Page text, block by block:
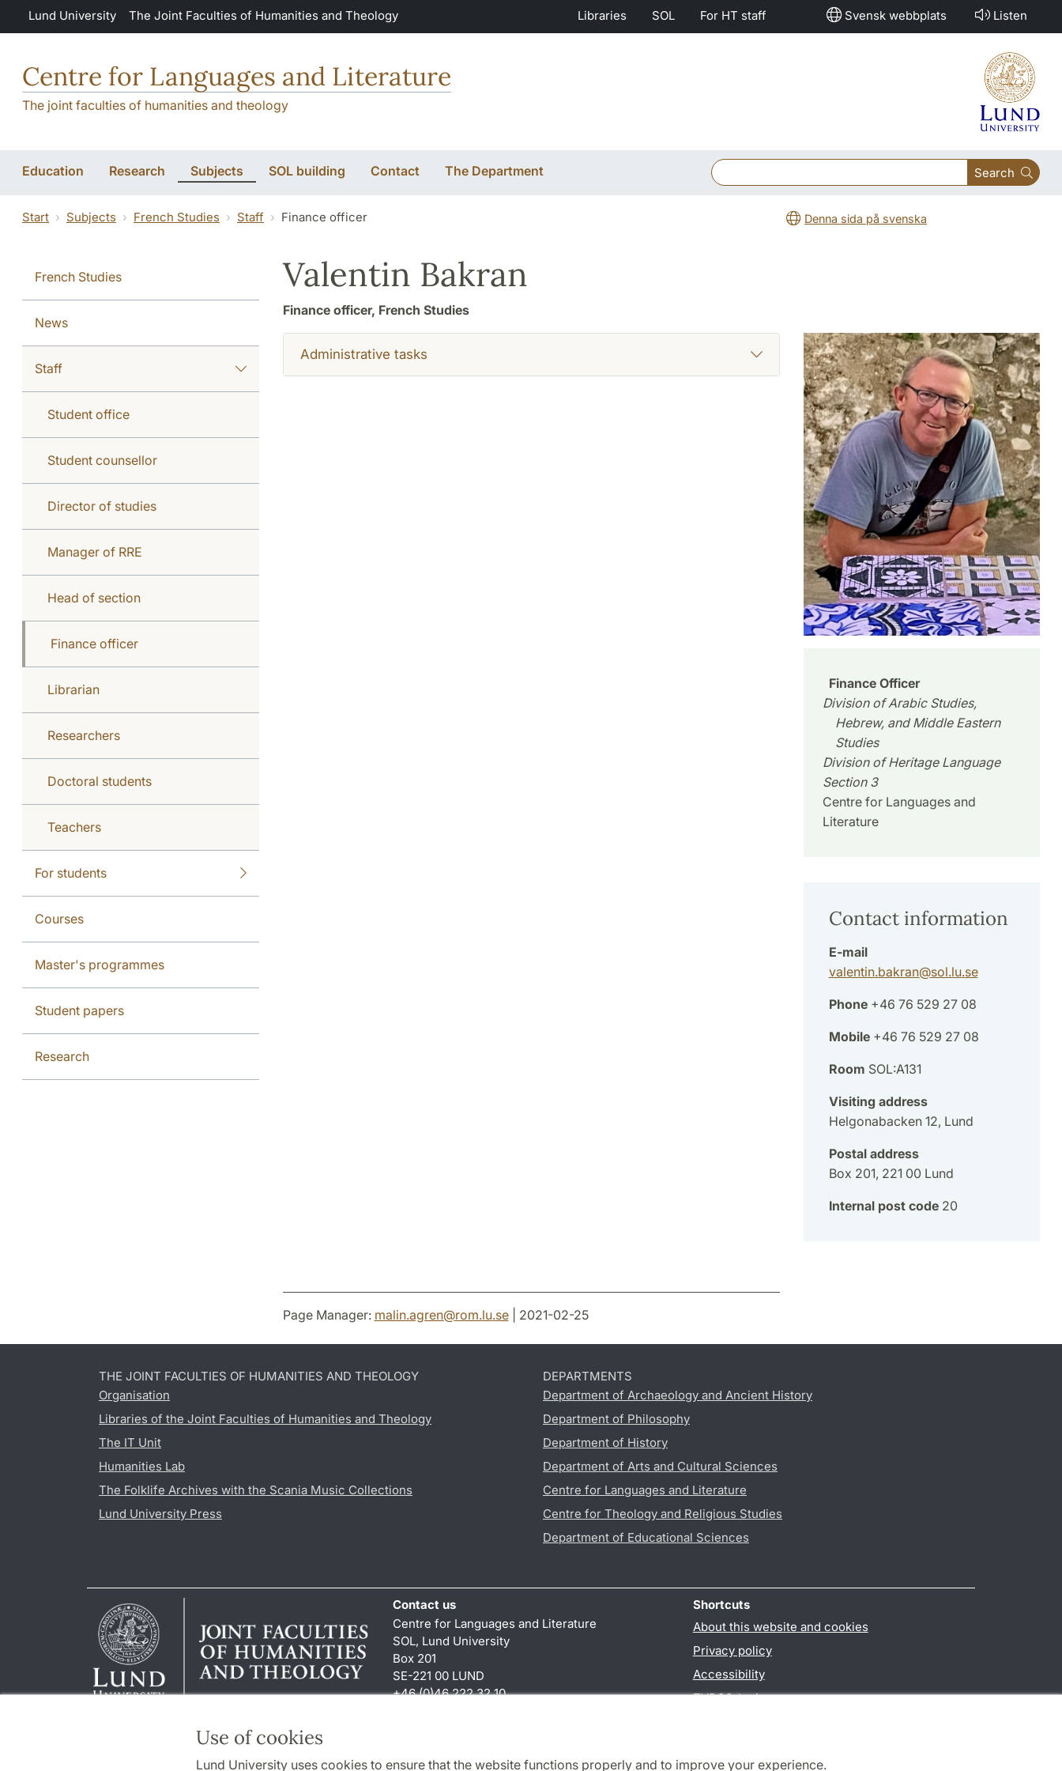
Skip to main content
Use of cookies
Lund University uses cookies to ensure that the website functions properly and to improve your experience.
Lund University The Joint Faculties of Humanities and Theology Libraries SOL For HT staff Svensk webbplats Listen
Centre for Languages and Literature
The joint faculties of humanities and theology
Education Research Subjects SOL building Contact The Department Search
Start Subjects French Studies Staff Finance officer Denna sida på svenska
French Studies
News
Staff
Student office
Student counsellor
Director of studies
Manager of RRE
Head of section
Finance officer
Librarian
Researchers
Doctoral students
Teachers
For students
Courses
Master's programmes
Student papers
Research
Valentin Bakran
Finance officer, French Studies
Administrative tasks
Finance Officer
Division of Arabic Studies,
Hebrew, and Middle Eastern
Studies
Division of Heritage Language
Section 3
Centre for Languages and
Literature
Contact information
E-mail
valentin.bakran@sol.lu.se
Phone+46 76 529 27 08
Mobile+46 76 529 27 08
Room SOL:A131
Visiting address
Helgonabacken 12, Lund
Postal address
Box 201, 221 00 Lund
Internal post code20
Page Manager: malin.agren@rom.lu.se| 2021-02-25
THE JOINT FACULTIES OF HUMANITIES AND THEOLOGY
Organisation
Libraries of the Joint Faculties of Humanities and Theology
The IT Unit
Humanities Lab
The Folklife Archives with the Scania Music Collections
Lund University Press
DEPARTMENTS
Department of Archaeology and Ancient History
Department of Philosophy
Department of History
Department of Arts and Cultural Sciences
Centre for Languages and Literature
Centre for Theology and Religious Studies
Department of Educational Sciences
Contact us
Centre for Languages and Literature
SOL, Lund University
Box 201
SE-221 00 LUND
+46 (0)46 222 32 10
Shortcuts
About this website and cookies
Privacy policy
Accessibility
TYPO3-login